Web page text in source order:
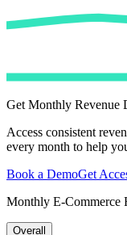
Get Monthly Revenue
Access consistent
every month to help
Book a DemoGet
Monthly E-
Overall